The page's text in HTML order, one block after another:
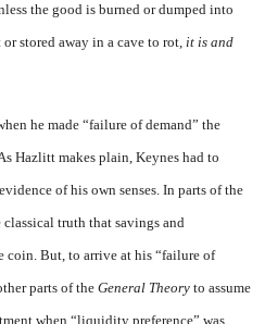
the good is burned or dumped into
stored away in a cave to rot, it is and
he made “failure of demand” the
Hazlitt makes plain, Keynes had to
of his own senses. In parts of the
classical truth that savings and
coin. But, to arrive at his “failure of
parts of the General Theory to assume
when “liquidity preference” was